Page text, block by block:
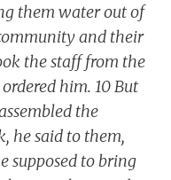
them water out of
and their
the staff from the
him. 10 But
the
he said to them,
supposed to bring